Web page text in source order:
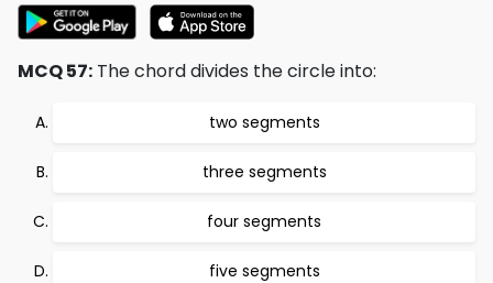
MCQ 57: The chord divides the circle into:
two segments
three segments
four segments
five segments